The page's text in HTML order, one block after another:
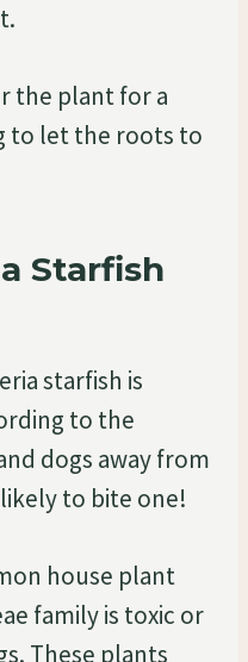
the plant for a
to let the roots to
Starfish
starfish is
to the
dogs away from
to bite one!
house plant
family is toxic or
These plants